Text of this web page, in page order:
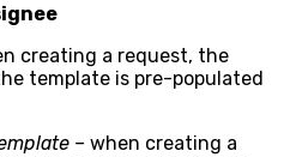
creating a request, the
template is pre-populated
– when creating a